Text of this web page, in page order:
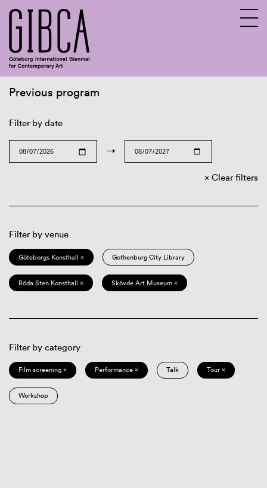
Previous program
Filter by date
→
Clear filters
Filter by venue
Göteborgs Konsthall × Gothenburg City Library
Röda Sten Konsthall × Skövde Art Museum ×
Filter by category
Film screening × Performance × Talk Tour ×
Workshop